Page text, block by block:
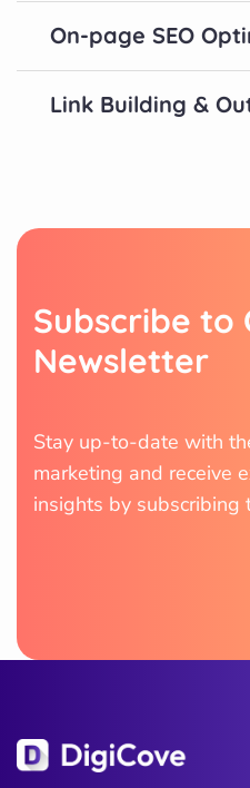
On-page SEO
Link Building &
Subscribe to
Newsletter
Stay up-to-date with
marketing and receive
insights by subscribing